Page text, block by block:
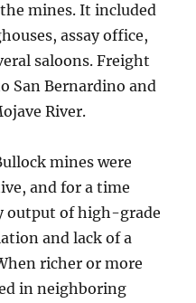
mines. It included
assay office,
saloons. Freight
San Bernardino and
River.
mines were
and for a time
output of high-grade
and lack of a
richer or more
in neighboring